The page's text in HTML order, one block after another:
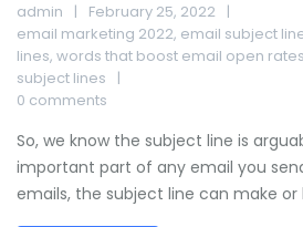
admin
February 25, 2022
email marketing 2022, email subject
lines, words that boost email open rates
subject lines
0 comments
So, we know the subject line is
important part of any email you
emails, the subject line can make or